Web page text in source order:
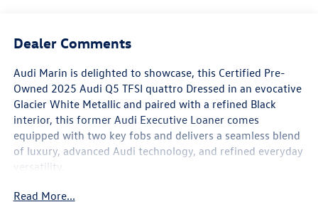
Dealer Comments
Audi Marin is delighted to showcase, this Certified Pre-
Owned 2025 Audi Q5 TFSI quattro Dressed in an evocative
Glacier White Metallicand paired with a refined Black
interior, this former Audi Executive Loaner comes
equipped with two key fobs and delivers a seamless blend
of luxury, advanced Audi technology, and refined everyday
versatility.
Read More...